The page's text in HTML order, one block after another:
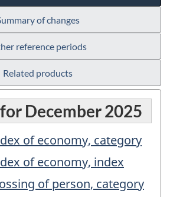
of changes
reference periods
Related products
December 2025
of economy, category
of economy, index
of person, category